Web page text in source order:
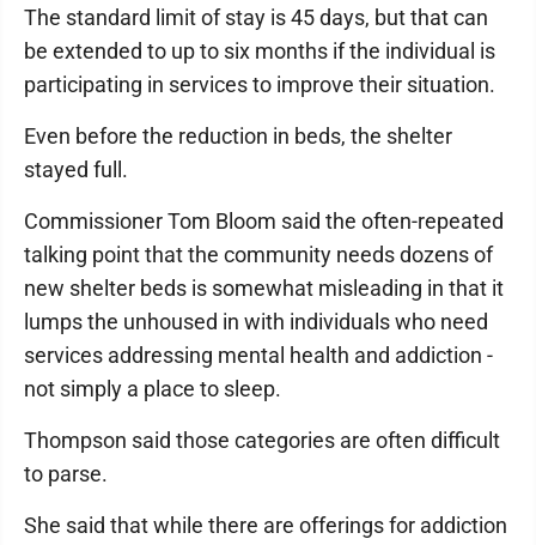
The standard limit of stay is 45 days, but that can
be extended to up to six months if the individual is
participating in services to improve their situation.
Even before the reduction in beds, the shelter
stayed full.
Commissioner Tom Bloom said the often-repeated
talking point that the community needs dozens of
new shelter beds is somewhat misleading in that it
lumps the unhoused in with individuals who need
services addressing mental health and addiction -
not simply a place to sleep.
Thompson said those categories are often difficult
to parse.
She said that while there are offerings for addiction